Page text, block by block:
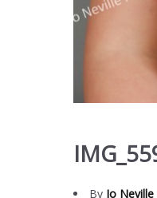
By Jo Neville